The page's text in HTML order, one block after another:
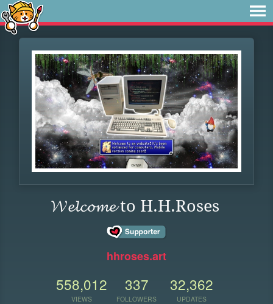
𝓦𝓮𝓵𝓬𝓸𝓶𝓮 to H.H.Roses
hhroses.art
558,012
VIEWS
337
FOLLOWERS
32,362
UPDATES